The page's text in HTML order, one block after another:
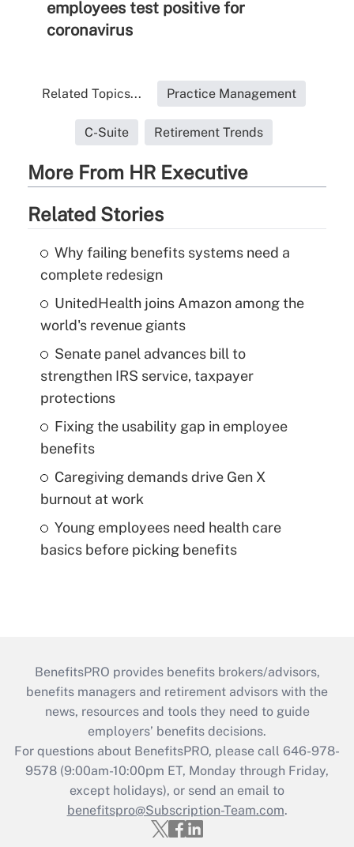
employees test positive for
coronavirus
Related Topics... Practice Management
C-Suite Retirement Trends
More From HR Executive
Related Stories
Why failing benefits systems need a
complete redesign
UnitedHealth joins Amazon among the
world's revenue giants
Senate panel advances bill to
strengthen IRS service, taxpayer
protections
Fixing the usability gap in employee
benefits
Caregiving demands drive Gen X
burnout at work
Young employees need health care
basics before picking benefits
BenefitsPRO provides benefits brokers/advisors,
benefits managers and retirement advisors with the
news, resources and tools they need to guide
employers’ benefits decisions.
For questions about BenefitsPRO, please call 646-978-
9578 (9:00am-10:00pm ET, Monday through Friday,
except holidays), or send an email to
benefitspro@Subscription-Team.com.